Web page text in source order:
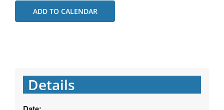
ADD TO CALENDAR
Details